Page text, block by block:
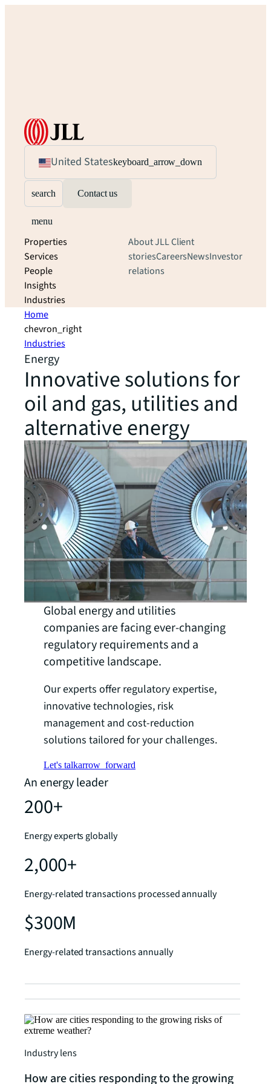
United Stateskeyboard_arrow_down
search Contact us
menu
Properties
Services
People
Insights
Industries
About JLLClient
storiesCareersNewsInvestor
relations
Home
chevron_right
Industries
Energy
Innovative solutions for
oil and gas, utilities and
alternative energy
Global energy and utilities
companies are facing ever-changing
regulatory requirements and a
competitive landscape.
Our experts offer regulatory expertise,
innovative technologies, risk
management and cost-reduction
solutions tailored for your challenges.
Let's talkarrow_forward
An energy leader
200+
Energy experts globally
2,000+
Energy-related transactions processed annually
$300M
Energy-related transactions annually
Industry lens
How are cities responding to the growing